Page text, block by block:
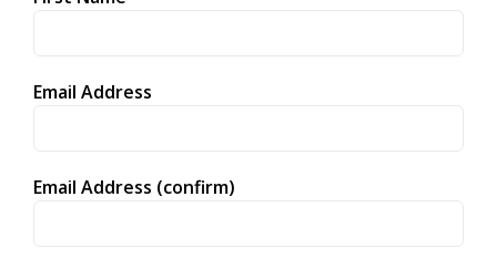
Email Address
Email Address (confirm)